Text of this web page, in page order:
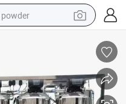
powder
farm tractor
tote bag